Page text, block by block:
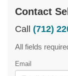
Contact
Call (712)
All fields
Email